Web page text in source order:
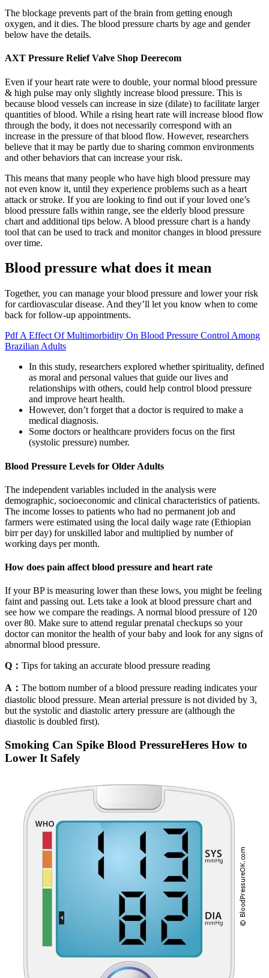
The blockage prevents part of the brain from getting enough
oxygen, and it dies. The blood pressure charts by age and gender
below have the details.
AXT Pressure Relief Valve Shop Deerecom
Even if your heart rate were to double, your normal blood pressure
& high pulse may only slightly increase blood pressure. This is
because blood vessels can increase in size (dilate) to facilitate larger
quantities of blood. While a rising heart rate will increase blood flow
through the body, it does not necessarily correspond with an
increase in the pressure of that blood flow. However, researchers
believe that it may be partly due to sharing common environments
and other behaviors that can increase your risk.
This means that many people who have high blood pressure may
not even know it, until they experience problems such as a heart
attack or stroke. If you are looking to find out if your loved one’s
blood pressure falls within range, see the elderly blood pressure
chart and additional tips below. A blood pressure chart is a handy
tool that can be used to track and monitor changes in blood pressure
over time.
Blood pressure what does it mean
Together, you can manage your blood pressure and lower your risk
for cardiovascular disease. And they’ll let you know when to come
back for follow-up appointments.
Pdf A Effect Of Multimorbidity On Blood Pressure Control Among
Brazilian Adults
In this study, researchers explored whether spirituality, defined
as moral and personal values that guide our lives and
relationships with others, could help control blood pressure
and improve heart health.
However, don’t forget that a doctor is required to make a
medical diagnosis.
Some doctors or healthcare providers focus on the first
(systolic pressure) number.
Blood Pressure Levels for Older Adults
The independent variables included in the analysis were
demographic, socioeconomic and clinical characteristics of patients.
The income losses to patients who had no permanent job and
farmers were estimated using the local daily wage rate (Ethiopian
birr per day) for unskilled labor and multiplied by number of
working days per month.
How does pain affect blood pressure and heart rate
If your BP is measuring lower than these lows, you might be feeling
faint and passing out. Lets take a look at blood pressure chart and
see how we compare the readings. A normal blood pressure of 120
over 80. Make sure to attend regular prenatal checkups so your
doctor can monitor the health of your baby and look for any signs of
abnormal blood pressure.
Q： Tips for taking an accurate blood pressure reading
A： The bottom number of a blood pressure reading indicates your
diastolic blood pressure. Mean arterial pressure is not divided by 3,
but the systolic and diastolic artery pressure are (although the
diastolic is doubled first).
Smoking Can Spike Blood PressureHeres How to
Lower It Safely